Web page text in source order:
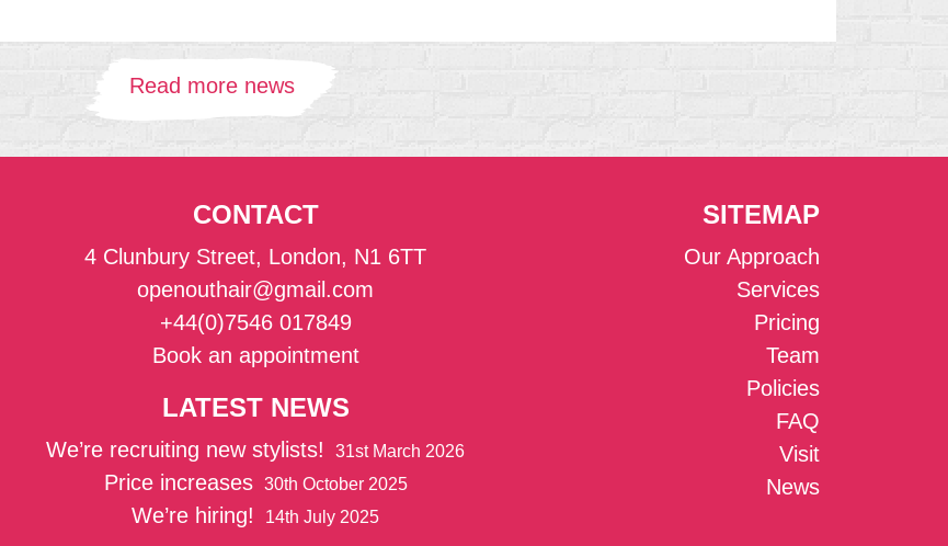
Read more news
CONTACT
4 Clunbury Street, London, N1 6TT
openouthair@gmail.com
+44(0)7546 017849
Book an appointment
LATEST NEWS
We’re recruiting new stylists! 31st March 2026
Price increases 30th October 2025
We’re hiring! 14th July 2025
SITEMAP
Our Approach
Services
Pricing
Team
Policies
FAQ
Visit
News